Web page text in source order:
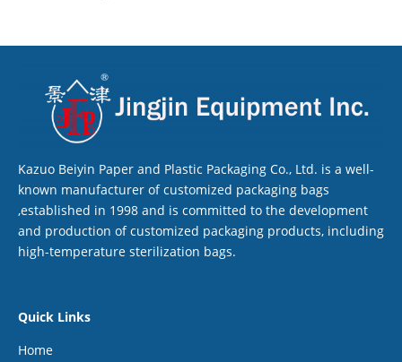
Kazuo Beiyin Paper and Plastic Packaging Co., Ltd. is a well-
known manufacturer of customized packaging bags
,established in 1998 and is committed to the development
and production of customized packaging products, including
high-temperature sterilization bags.
Quick Links
Home